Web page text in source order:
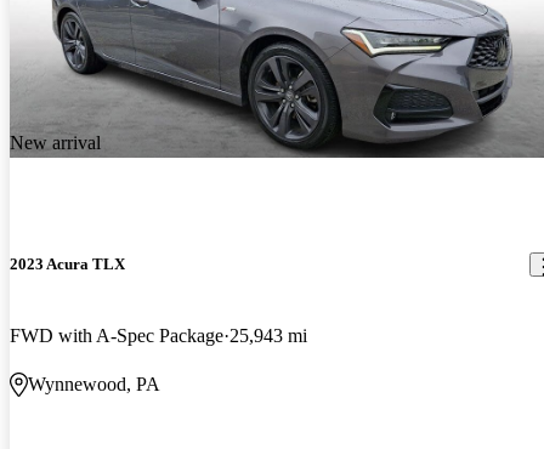
New arrival
2023 Acura TLX
FWD with A-Spec Package 25,943 mi
Wynnewood, PA